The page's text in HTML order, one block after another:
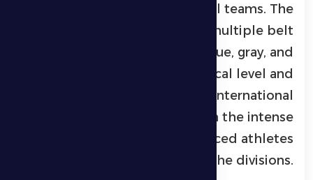
from Arab and African national teams. The
competition included multiple belt
categories—white, yellow, blue, gray, and
brown—raising the technical level and
giving the event an international
dimension, particularly through the intense
matchups between experienced athletes
and emerging talents across the divisions.